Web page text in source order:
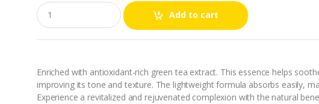
Q
u
a
n
t
y
Add to cart
Enriched with antioxidant-rich green tea extract. This essence helps
improving its tone and texture. The lightweight formula absorbs easily,
Experience a revitalized and rejuvenated complexion with the natural